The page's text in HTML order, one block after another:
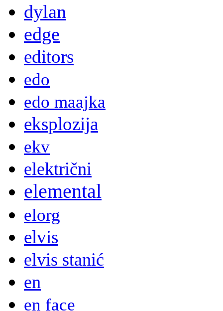
dylan
edge
editors
edo
edo maajka
eksplozija
ekv
električni
elemental
elorg
elvis
elvis stanić
en
en face